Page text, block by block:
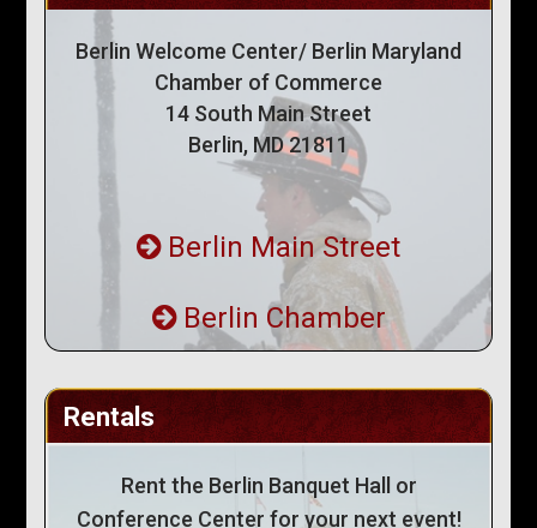
Berlin Welcome Center/ Berlin Maryland
Chamber of Commerce
14 South Main Street
Berlin, MD 21811
Berlin Main Street
Berlin Chamber
Rentals
Rent the Berlin Banquet Hall or
Conference Center for your next event!